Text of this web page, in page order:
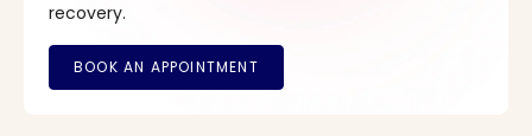
recovery.